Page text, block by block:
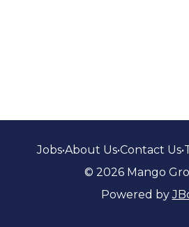
Jobs•About Us•Contact Us•
© 2026 Mango
Powered by